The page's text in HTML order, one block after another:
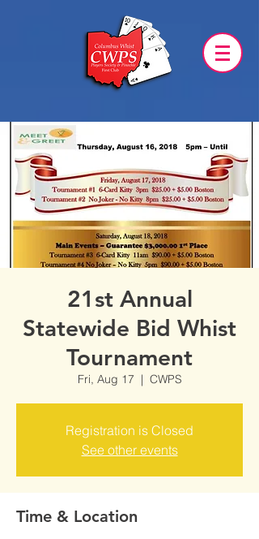
21st Annual
Statewide Bid Whist
Tournament
Fri, Aug 17
  |
CWPS
Registration is Closed
See other events
Time & Location